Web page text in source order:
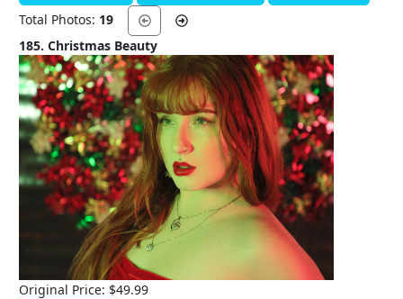
Total Photos: 19
185. Christmas Beauty
Original Price: $49.99